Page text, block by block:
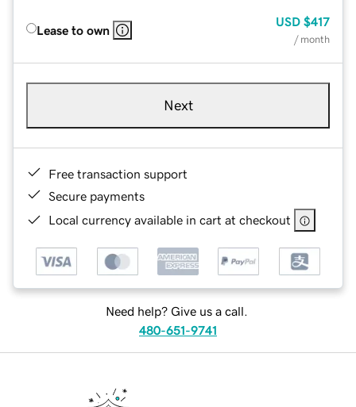
Lease to own
USD $417
/ month
Next
Free transaction support
Secure payments
Local currency available in cart at checkout
Need help? Give us a call.
480-651-9741